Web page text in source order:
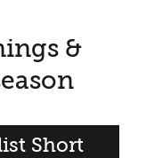
&
Short